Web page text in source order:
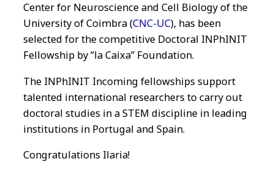
Center for Neuroscience and Cell Biology of the
University of Coimbra (CNC-UC), has been
selected for the competitive Doctoral INPhINIT
Fellowship by ”la Caixa” Foundation.
The INPhINIT Incoming fellowships support
talented international researchers to carry out
doctoral studies in a STEM discipline in leading
institutions in Portugal and Spain.
Congratulations Ilaria!